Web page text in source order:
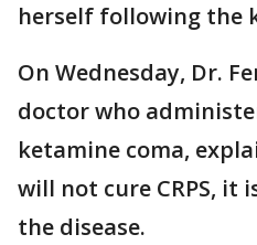
herself following the
On Wednesday, Dr.
doctor who
ketamine coma,
will not cure CRPS, it
the disease.